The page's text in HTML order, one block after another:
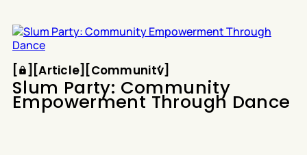
[ [ [Article[ [Community[
Slum Party: Community
Empowerment Through Dance